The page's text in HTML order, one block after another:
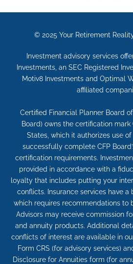
© 2025 Your Retirement
Investment advisory services
Investments, an SEC Registered
Motiv8 Investments and Optimal
affiliated
Certified Financial Planner Board
Board) owns the certification
States, which it authorizes use
successfully complete CFP
certification requirements.
provided in accordance with a
loyalty that includes putting your
conflicts. Insurance services have a
which requires recommendations to
Advisors may receive commission
and annuity products. Additional
conflicts of interest are available in
Form CRS (for advisory services)
Disclosure for Annuities form (for